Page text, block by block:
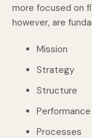
more focused on
however, are
Mission
Strategy
Structure
Performance
Processes